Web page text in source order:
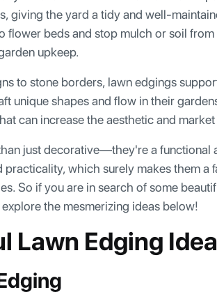
giving the yard a tidy and well-
flower beds and stop mulch or soil
upkeep.
to stone borders, lawn edgings
unique shapes and flow in their
can increase the aesthetic and
just decorative—they're a functional
practicality, which surely makes them a
So if you are in search of some
the mesmerizing ideas below!
Lawn Edging